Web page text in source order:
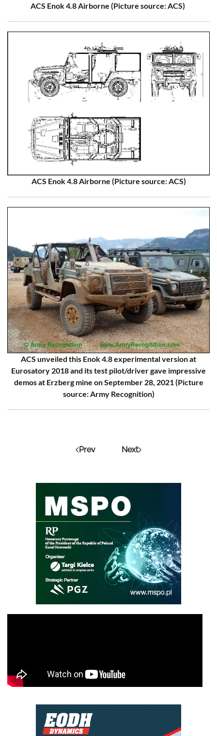
ACS Enok 4.8 Airborne (Picture source: ACS)
ACS Enok 4.8 Airborne (Picture source: ACS)
ACS unveiled this Enok 4.8 experimental version at
Eurosatory 2018 and its test pilot/driver gave impressive
demos at Erzberg mine on September 28, 2021 (Picture
source: Army Recognition)
Prev Next